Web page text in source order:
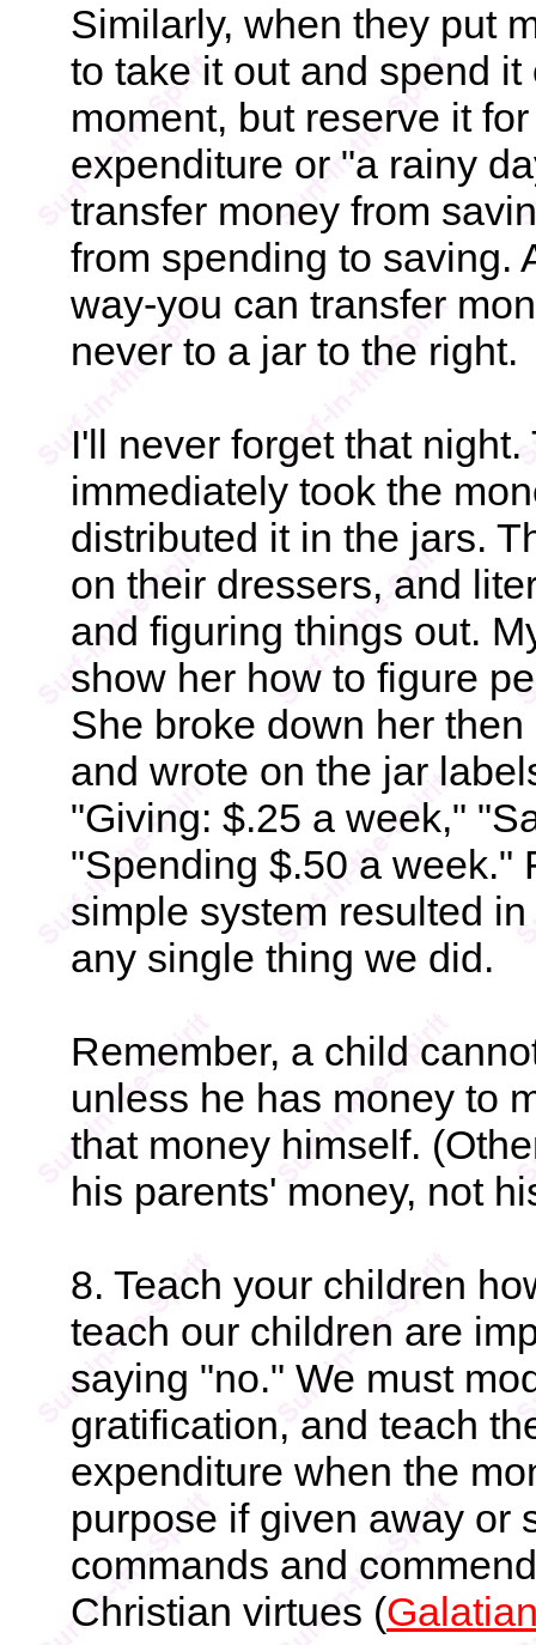
Similarly, when they put
to take it out and spend
moment, but reserve it
expenditure or "a rainy
transfer money from
from spending to saving.
way-you can transfer
never to a jar to the right.
I'll never forget that
immediately took the
distributed it in the jars.
on their dressers, and
and figuring things out.
show her how to figure
She broke down her
and wrote on the jar
"Giving: $.25 a week,"
"Spending $.50 a week."
simple system resulted
any single thing we did.
Remember, a child
unless he has money to
that money himself.
his parents' money, not
8. Teach your children
teach our children are
saying "no." We must
gratification, and teach
expenditure when the
purpose if given away or
commands and
Christian virtues (